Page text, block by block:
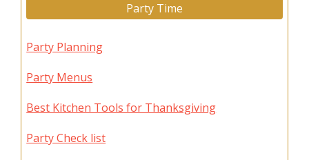
Party Time
Party Planning
Party Menus
Best Kitchen Tools for Thanksgiving
Party Check list